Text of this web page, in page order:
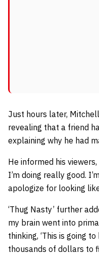
Just hours later,
revealing that a friend
explaining why he had
He informed his viewers,
I’m doing really good.
apologize for looking
‘Thug Nasty’ further
my brain went into
thinking, ‘This is going
thousands of dollars to